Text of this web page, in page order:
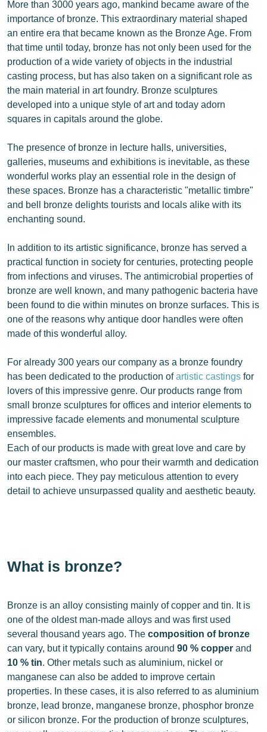
More than 3000 years ago, mankind became aware of the
importance of bronze. This extraordinary material shaped
an entire era that became known as the Bronze Age. From
that time until today, bronze has not only been used for the
production of a wide variety of objects in the industrial
casting process, but has also taken on a significant role as
the main material in art foundry. Bronze sculptures
developed into a unique style of art and today adorn
squares in capitals around the globe.
The presence of bronze in lecture halls, universities,
galleries, museums and exhibitions is inevitable, as these
wonderful works play an essential role in the design of
these spaces. Bronze has a characteristic "metallic timbre"
and bell bronze delights tourists and locals alike with its
enchanting sound.
In addition to its artistic significance, bronze has served a
practical function in society for centuries, protecting people
from infections and viruses. The antimicrobial properties of
bronze are well known, and many pathogenic bacteria have
been found to die within minutes on bronze surfaces. This is
one of the reasons why antique door handles were often
made of this wonderful alloy.
For already 300 years our company as a bronze foundry
has been dedicated to the production ofartistic castings for
lovers of this impressive genre. Our products range from
small bronze sculptures for offices and interior elements to
impressive facade elements and monumental sculpture
ensembles.
Each of our products is made with great love and care by
our master craftsmen, who pour their warmth and dedication
into each piece. They pay meticulous attention to every
detail to achieve unsurpassed quality and aesthetic beauty.
What is bronze?
Bronze is an alloy consisting mainly of copper and tin. It is
one of the oldest man-made alloys and was first used
several thousand years ago. The composition of bronze
can vary, but it typically contains around 90 % copper and
10 % tin. Other metals such as aluminium, nickel or
manganese can also be added to improve certain
properties. In these cases, it is also referred to as aluminium
bronze, lead bronze, manganese bronze, phosphor bronze
or silicon bronze. For the production of bronze sculptures,